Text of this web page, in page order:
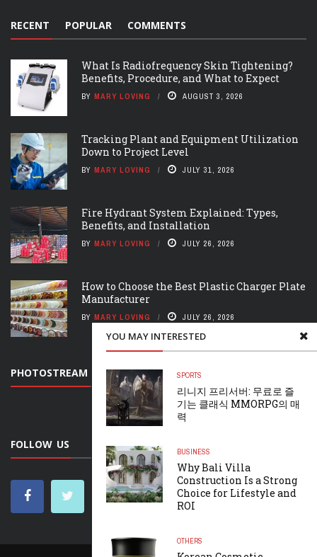
YOU MAY INTERESTED
SPORTS
리니지 프리서버: 무료로 즐
기는 클래식 MMORPG의 매
력
BUSINESS
Why Bali Villa
Construction Is a Strong
Choice for Lifestyle and
ROI
OTHERS
RECENT POPULAR COMMENTS
What Is Radiofrequency Skin Tightening?
Benefits, Procedure, and What to Expect
BY MARY LOVING AUGUST 3, 2026
Tracking Plant and Equipment Utilization
Down to Project Level
BY MARY LOVING JULY 31, 2026
Fire Hydrant System Explained: Types,
Benefits, and Installation
BY MARY LOVING JULY 26, 2026
How to Choose the Best Plastic Charger Plate
Manufacturer
BY MARY LOVING JULY 26, 2026
PHOTOSTREAM
FOLLOW US